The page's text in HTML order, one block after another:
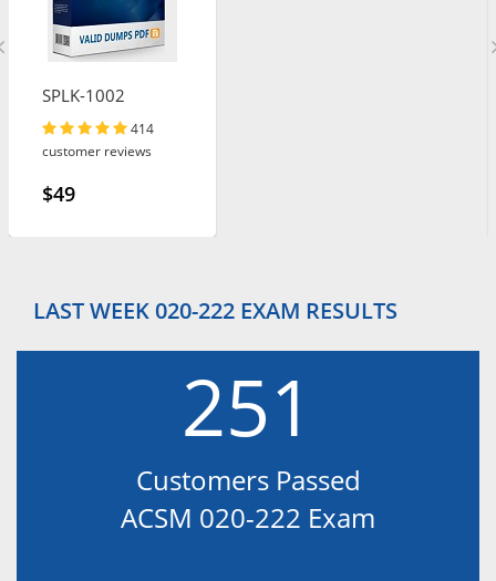
SPLK-1002
414
customer reviews
$49
LAST WEEK 020-222 EXAM RESULTS
251
Customers Passed
ACSM 020-222 Exam